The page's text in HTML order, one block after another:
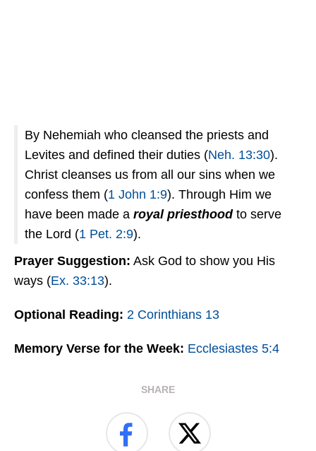
By Nehemiah who cleansed the priests and
Levites and defined their duties (Neh. 13:30).
Christ cleanses us from all our sins when we
confess them (1 John 1:9). Through Him we
have been made a royal priesthoodto serve
the Lord (1 Pet. 2:9).
Prayer Suggestion: Ask God to show you His
ways (Ex. 33:13).
Optional Reading: 2 Corinthians 13
Memory Verse for the Week: Ecclesiastes 5:4
SHARE